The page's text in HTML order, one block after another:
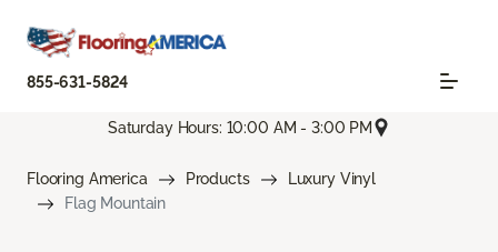
855-631-5824
Saturday Hours: 10:00 AM - 3:00 PM
Flooring America Products
Luxury Vinyl
Flag Mountain